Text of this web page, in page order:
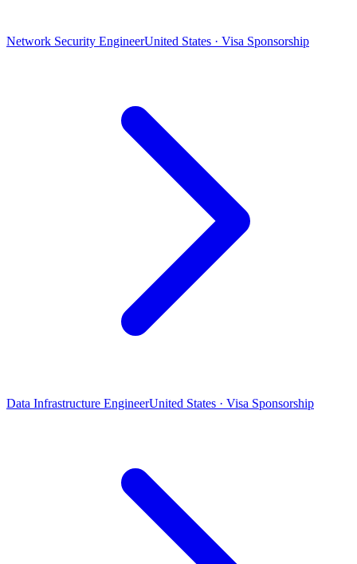
Network Security EngineerUnited States · Visa Sponsorship
Data Infrastructure EngineerUnited States · Visa Sponsorship